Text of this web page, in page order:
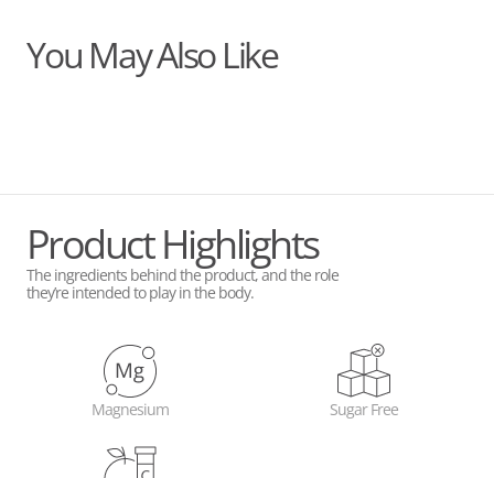
You May Also Like
Product Highlights
The ingredients behind the product, and the role
they’re intended to play in the body.
Magnesium Sugar Free